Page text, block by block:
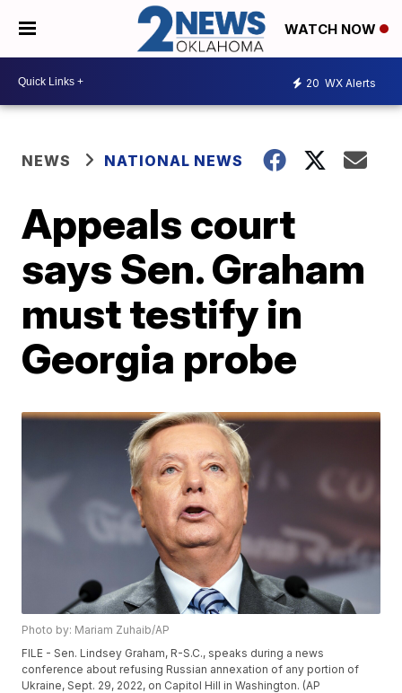
WATCH NOW
20 WX Alerts
NEWS NATIONAL NEWS
Appeals court
says Sen. Graham
must testify in
Georgia probe
Photo by: Mariam Zuhaib/AP
FILE - Sen. Lindsey Graham, R-S.C., speaks during a news
conference about refusing Russian annexation of any portion of
Ukraine, Sept. 29, 2022, on Capitol Hill in Washington. (AP